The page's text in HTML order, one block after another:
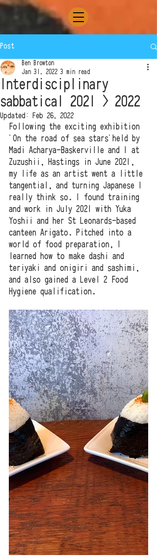
Post
Interdisciplinary
sabbatical 2021 > 2022
Ben Browton
Jan 31, 2022 3 min read
Updated: Feb 26, 2022
Following the exciting exhibition
'On the road of sea stars'held by
Madi Acharya-Baskerville and I at
Zuzushii, Hastings in June 2021,
my life as an artist went a little
tangential, and turning Japanese I
really think so. I found training
and work in July 2021 with Yuka
Yoshii and her St Leonards-based
canteen Arigato. Pitched into a
world of food preparation, I
learned how to make dashi and
teriyaki and onigiri and sashimi,
and also gained a Level 2 Food
Hygiene qualification.